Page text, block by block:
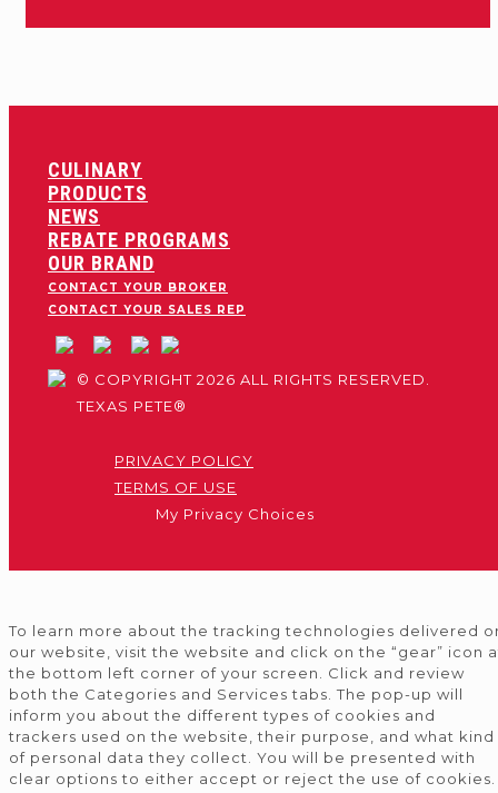
CULINARY
PRODUCTS
NEWS
REBATE PROGRAMS
OUR BRAND
CONTACT YOUR BROKER
CONTACT YOUR SALES REP
© COPYRIGHT 2026 ALL RIGHTS RESERVED.
TEXAS PETE®
PRIVACY POLICY
TERMS OF USE
My Privacy Choices
To learn more about the tracking technologies delivered
our website, visit the website and click on the “gear” icon
the bottom left corner of your screen. Click and review
both the Categories and Services tabs. The pop-up will
inform you about the different types of cookies and
trackers used on the website, their purpose, and what kind
of personal data they collect. You will be presented with
clear options to either accept or reject the use of cookies.